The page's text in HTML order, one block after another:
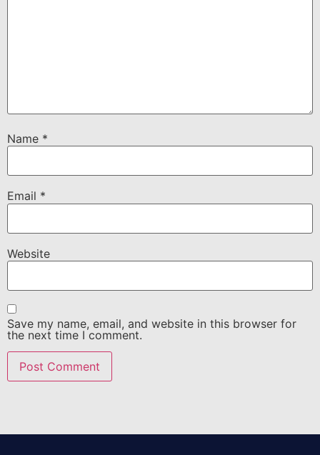
Name *
Email *
Website
Save my name, email, and website in this browser for
the next time I comment.